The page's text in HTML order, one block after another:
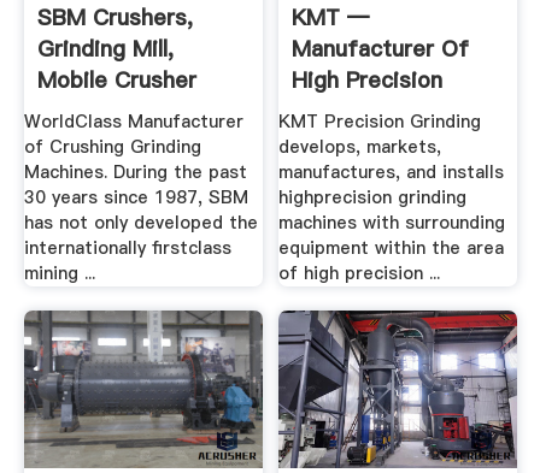
SBM Crushers,
Grinding Mill,
Mobile Crusher
Machine .
WorldClass Manufacturer
of Crushing Grinding
Machines. During the past
30 years since 1987, SBM
has not only developed the
internationally firstclass
mining ...
KMT —
Manufacturer Of
High Precision
Grinding Machines
KMT Precision Grinding
develops, markets,
manufactures, and installs
highprecision grinding
machines with surrounding
equipment within the area
of high precision ...